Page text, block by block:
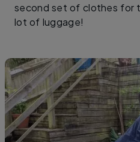
second set of clothes for
lot of luggage!